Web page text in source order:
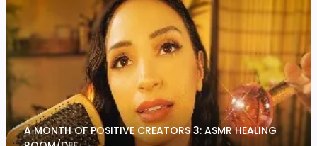
A MONTH OF POSITIVE CREATORS 3: ASMR HEALING